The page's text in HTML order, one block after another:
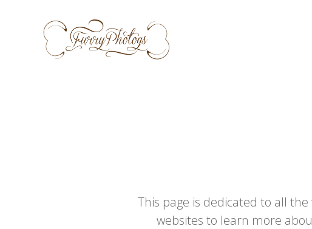
This page is dedicated to all
websites to learn more